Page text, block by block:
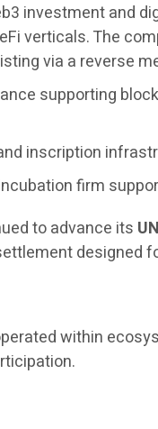
investment and
verticals. The
via a reverse
supporting
inscription
firm
to advance its
designed
within